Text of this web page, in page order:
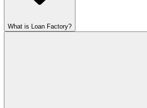
What is Loan Factory?